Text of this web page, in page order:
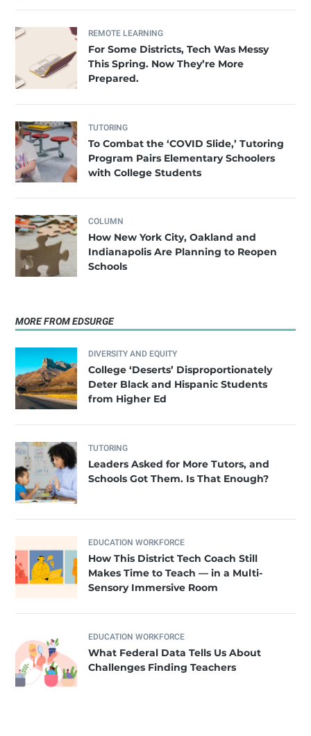
REMOTE LEARNING
For Some Districts, Tech Was Messy
This Spring. Now They’re More
Prepared.
TUTORING
To Combat the ‘COVID Slide,’ Tutoring
Program Pairs Elementary Schoolers
with College Students
COLUMN
How New York City, Oakland and
Indianapolis Are Planning to Reopen
Schools
MORE FROM EDSURGE
DIVERSITY AND EQUITY
College ‘Deserts’ Disproportionately
Deter Black and Hispanic Students
from Higher Ed
TUTORING
Leaders Asked for More Tutors, and
Schools Got Them. Is That Enough?
EDUCATION WORKFORCE
How This District Tech Coach Still
Makes Time to Teach — in a Multi-
Sensory Immersive Room
EDUCATION WORKFORCE
What Federal Data Tells Us About
Challenges Finding Teachers